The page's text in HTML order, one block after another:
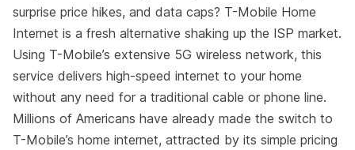
surprise price hikes, and data caps? T-Mobile Home
Internet is a fresh alternative shaking up the ISP market.
Using T-Mobile’s extensive 5G wireless network, this
service delivers high-speed internet to your home
without any need for a traditional cable or phone line.
Millions of Americans have already made the switch to
T-Mobile’s home internet, attracted by its simple pricing